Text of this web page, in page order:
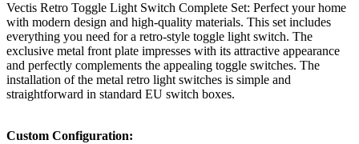
Vectis Retro Toggle Light Switch Complete Set: Perfect your home
with modern design and high-quality materials. This set includes
everything you need for a retro-style toggle light switch. The
exclusive metal front plate impresses with its attractive appearance
and perfectly complements the appealing toggle switches. The
installation of the metal retro light switches is simple and
straightforward in standard EU switch boxes.
Custom Configuration: